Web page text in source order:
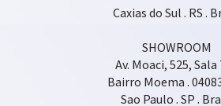
Caxias do Sul . RS .
SHOWROOM
Av. Moaci, 525, Sala
Bairro Moema .
Sao Paulo . SP .